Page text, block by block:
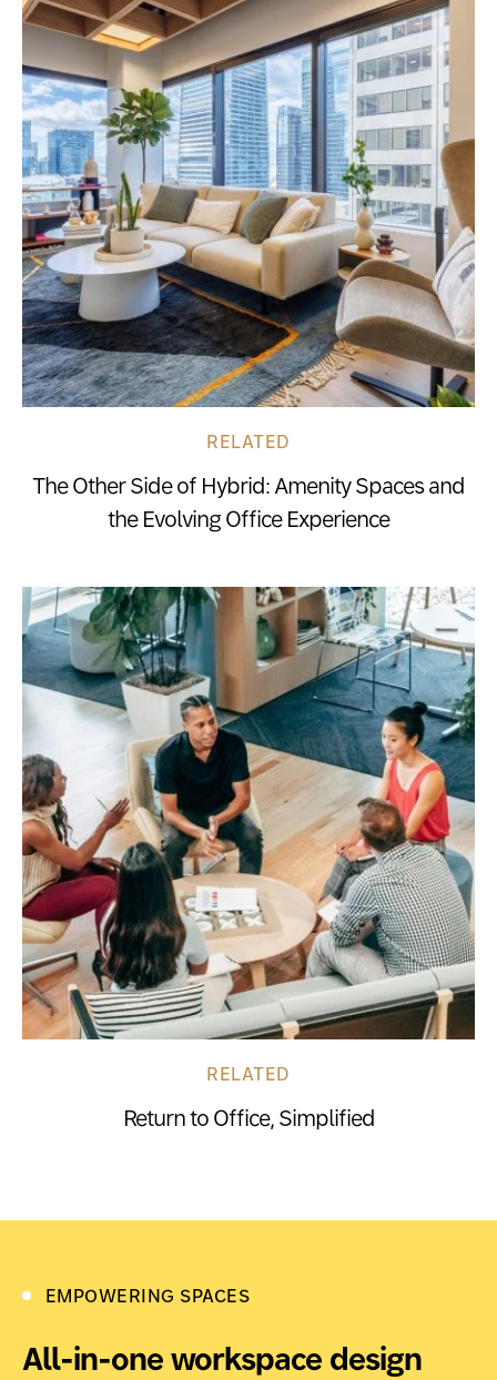
RELATED
The Other Side of Hybrid: Amenity Spaces and
the Evolving Office Experience
RELATED
Return to Office, Simplified
EMPOWERING SPACES
All-in-one workspace design